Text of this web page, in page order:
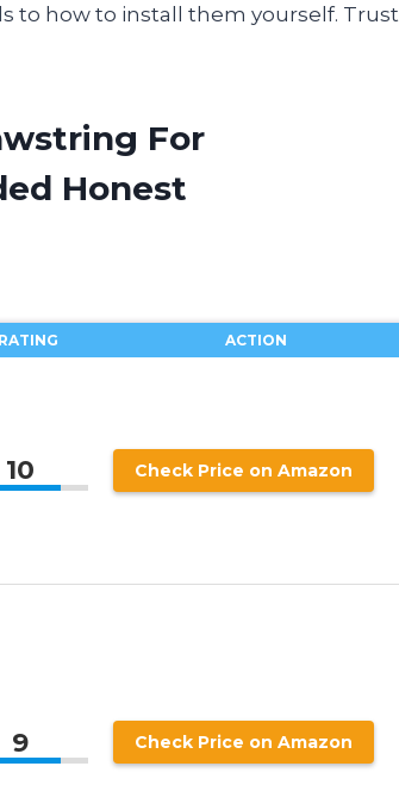
to how to install them yourself. Trust
For
Honest
RATING ACTION
10 Check Price on Amazon
9 Check Price on Amazon